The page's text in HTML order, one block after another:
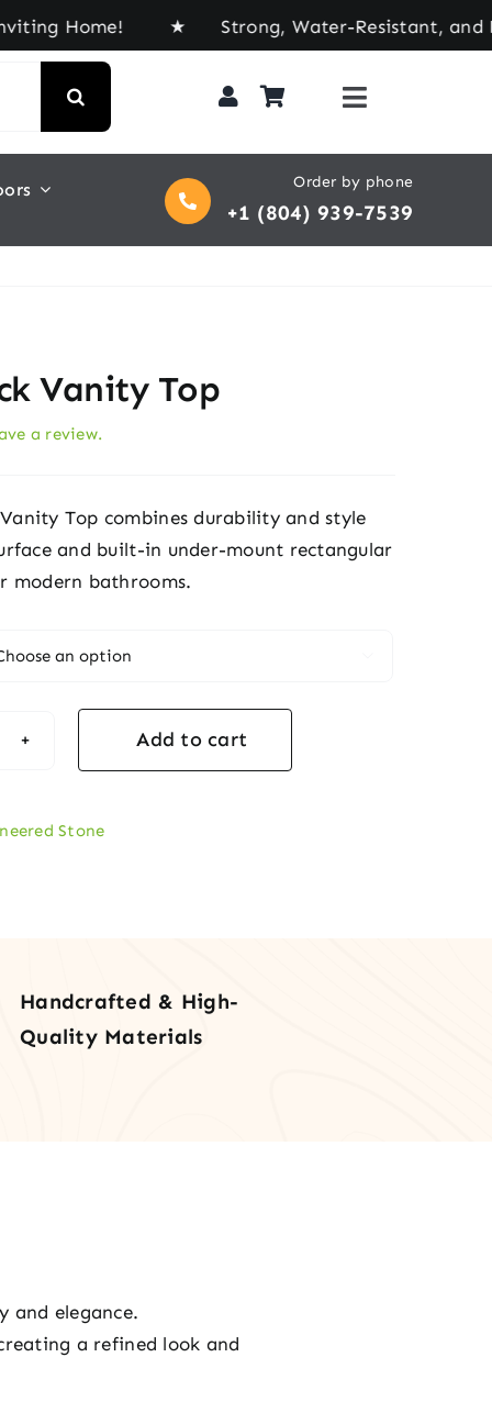
Home! ★ Strong, Water-Resistant, and Built
Order by phone
+1 (804) 939-7539
Vanity Top
a review.
Top combines durability and style
and built-in under-mount rectangular
modern bathrooms.
Add to cart
Stone
Handcrafted & High-
Quality Materials
and elegance.
a refined look and